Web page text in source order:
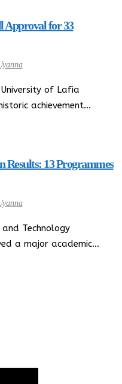
Approval for 33
of Lafia
achievement…
Results: 13 Programmes
Technology
a major academic…